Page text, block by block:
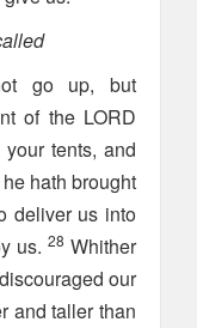
go up, but
of the LORD
tents, and
hath brought
deliver us into
us. 28 Whither
our
and taller than